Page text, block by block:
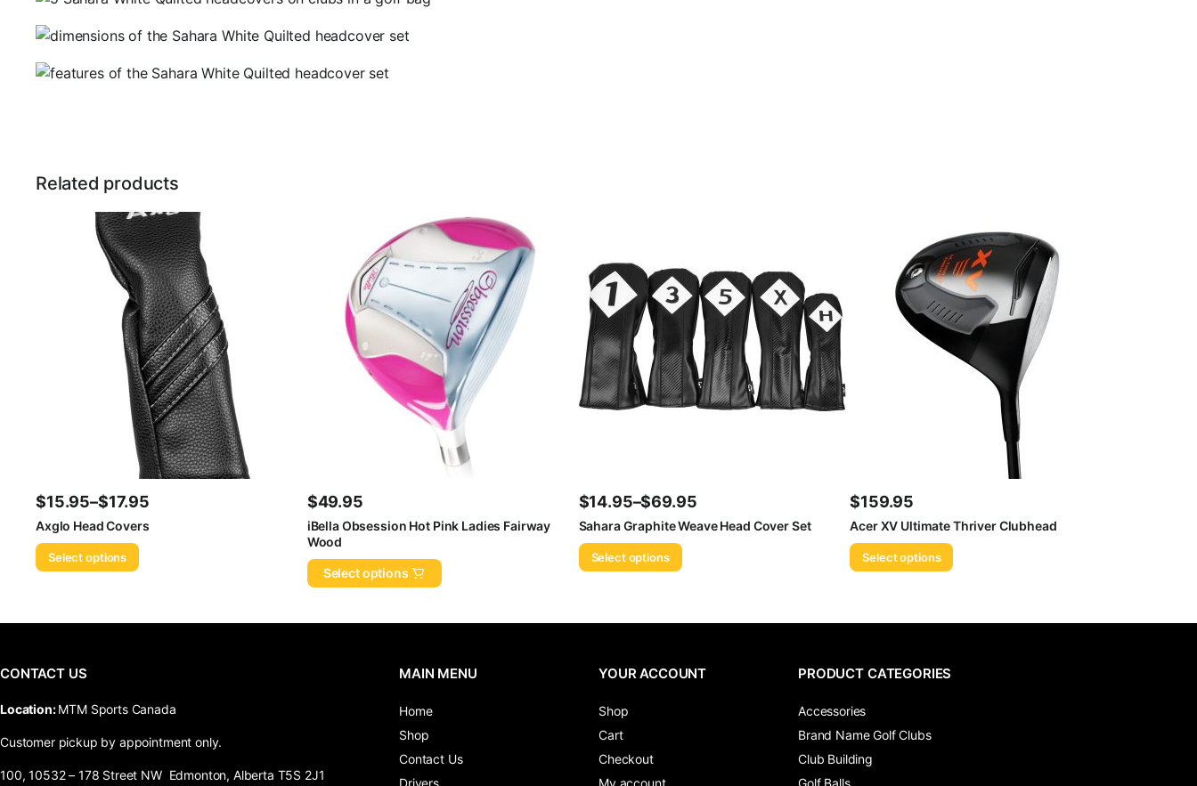
Related products
$15.95–$17.95
Price
range:
$15.95
$17.95
Axglo Head Covers
Select options
$49.95
iBella Obsession Hot Pink Ladies Fairway
Wood
Select options
$14.95–$69.95
Price
range:
$14.95
$69.95
Sahara Graphite Weave Head Cover Set
Select options
$159.95
Acer XV Ultimate Thriver Clubhead
Select options
CONTACT US
​Location:MTM Sports Canada
Customer pickup by appointment only.
100, 10532 – 178 Street NW Edmonton, Alberta T5S 2J1
MAIN MENU
Home
Shop
Contact Us
Drivers
YOUR ACCOUNT
Shop
Cart
Checkout
My account
PRODUCT CATEGORIES
Accessories
Brand Name Golf Clubs
Club Building
Golf Balls